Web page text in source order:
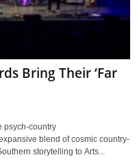
Bring Their ‘Far
psych-country
blend of cosmic country-
storytelling to Arts...